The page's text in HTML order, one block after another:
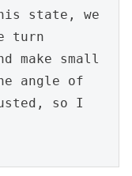
state, we
turn
make small
angle of
so I